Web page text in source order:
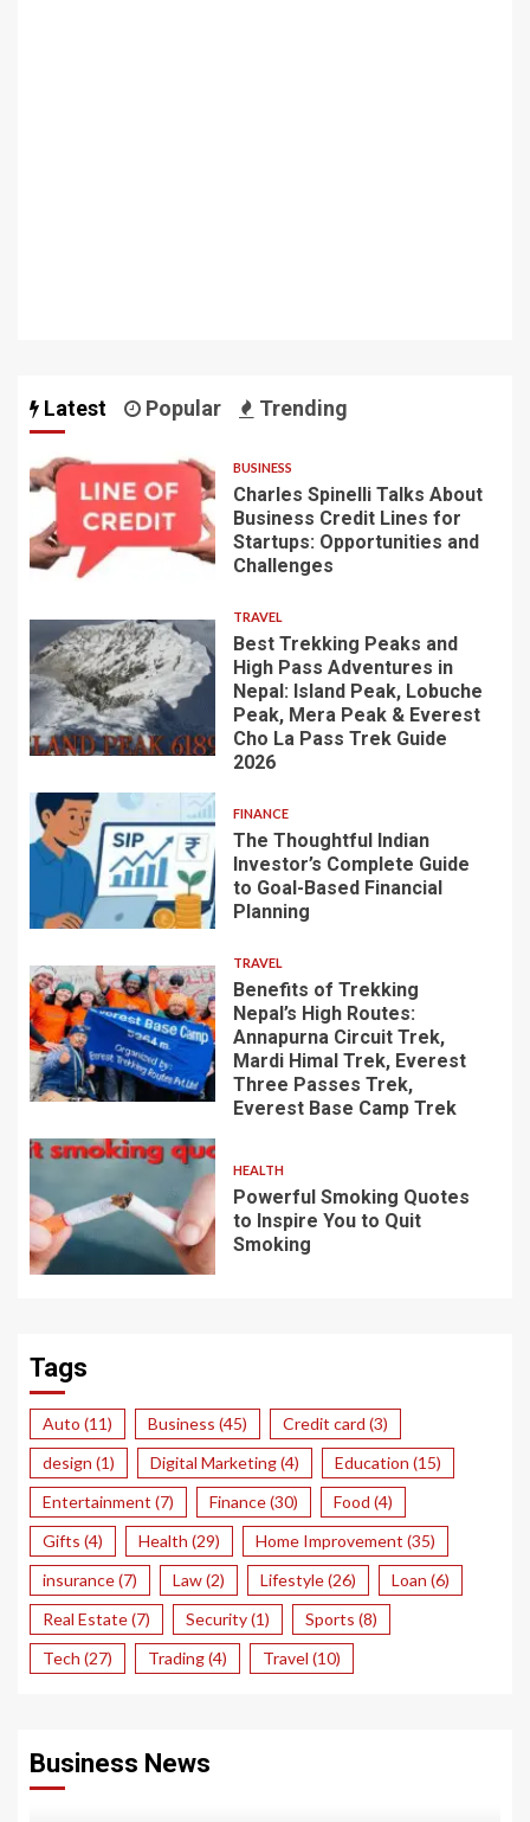
Latest Popular Trending
BUSINESS
Charles Spinelli Talks About
Business Credit Lines for
Startups: Opportunities and
Challenges
TRAVEL
Best Trekking Peaks and
High Pass Adventures in
Nepal: Island Peak, Lobuche
Peak, Mera Peak & Everest
Cho La Pass Trek Guide
2026
FINANCE
The Thoughtful Indian
Investor’s Complete Guide
to Goal-Based Financial
Planning
TRAVEL
Benefits of Trekking
Nepal’s High Routes:
Annapurna Circuit Trek,
Mardi Himal Trek, Everest
Three Passes Trek,
Everest Base Camp Trek
HEALTH
Powerful Smoking Quotes
to Inspire You to Quit
Smoking
Tags
Auto (11) Business (45) Credit card (3)
design (1) Digital Marketing(4) Education (15)
Entertainment (7) Finance(30) Food (4)
Gifts (4) Health (29) Home Improvement (35)
insurance(7) Law(2) Lifestyle(26) Loan (6)
Real Estate(7) Security(1) Sports (8)
Tech (27) Trading(4) Travel (10)
Business News